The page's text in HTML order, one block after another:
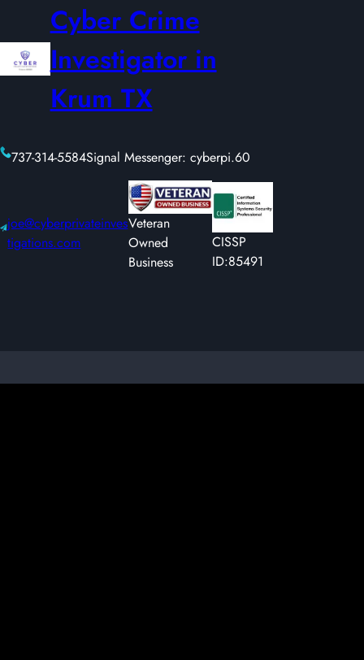
Cyber Crime
Investigator in
Krum TX
737-314-5584Signal Messenger: cyberpi.60
joe@cyberprivateinves
tigations.com
Veteran
Owned
Business
CISSP
ID:85491